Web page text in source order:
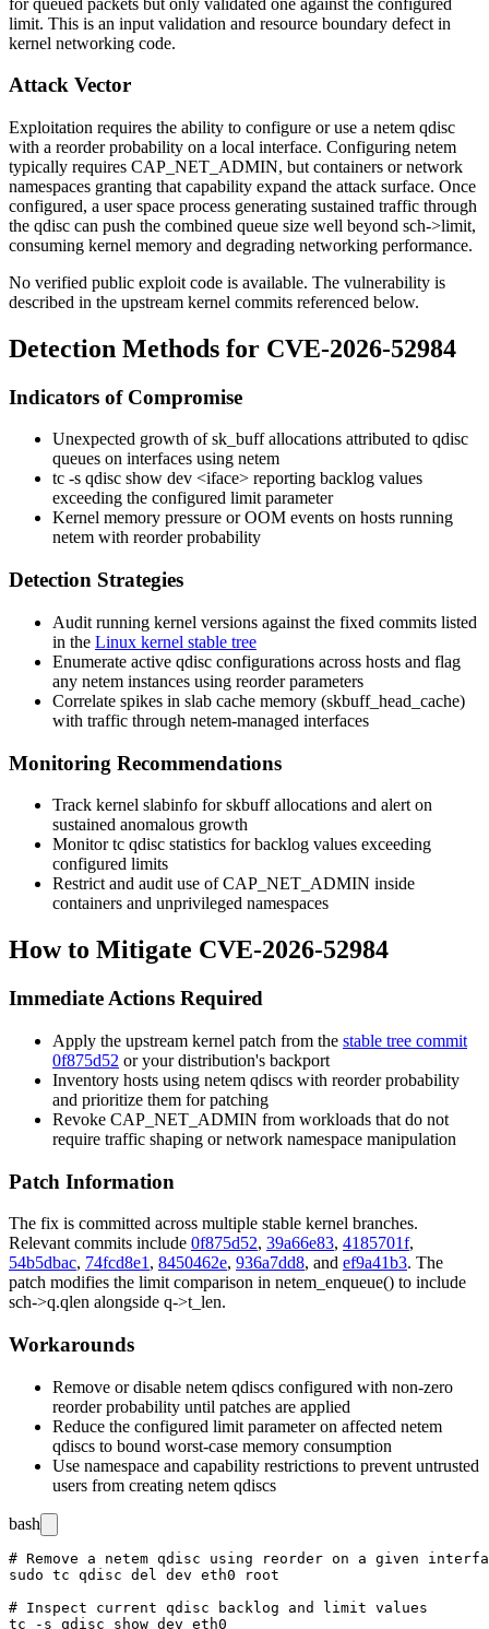
limit. This is an input validation and resource boundary defect in
kernel networking code.
Attack Vector
Exploitation requires the ability to configure or use a netem qdisc
with a reorder probability on a local interface. Configuring netem
typically requires CAP_NET_ADMIN, but containers or network
namespaces granting that capability expand the attack surface. Once
configured, a user space process generating sustained traffic through
the qdisc can push the combined queue size well beyond sch->limit,
consuming kernel memory and degrading networking performance.
No verified public exploit code is available. The vulnerability is
described in the upstream kernel commits referenced below.
Detection Methods for CVE-2026-52984
Indicators of Compromise
Unexpected growth ofsk_buffallocations attributed to qdisc
queues on interfaces using netem
tc -s qdisc show dev <iface> reporting backlog values
exceeding the configured limitparameter
Kernel memory pressure or OOM events on hosts running
netem with reorder probability
Detection Strategies
Audit running kernel versions against the fixed commits listed
in the Linux kernel stable tree
Enumerate active qdisc configurations across hosts and flag
any netem instances using reorderparameters
Correlate spikes in slab cache memory (skbuff_head_cache)
with traffic through netem-managed interfaces
Monitoring Recommendations
Track kernel slabinfo forskbuffallocations and alert on
sustained anomalous growth
Monitortc qdisc statistics for backlog values exceeding
configured limits
Restrict and audit use ofCAP_NET_ADMIN inside
containers and unprivileged namespaces
How to Mitigate CVE-2026-52984
Immediate Actions Required
Apply the upstream kernel patch from the stable tree commit
0f875d52 or your distribution's backport
Inventory hosts using netem qdiscs with reorder probability
and prioritize them for patching
Revoke CAP_NET_ADMIN from workloads that do not
require traffic shaping or network namespace manipulation
Patch Information
The fix is committed across multiple stable kernel branches.
Relevant commits include 0f875d52, 39a66e83, 4185701f,
54b5dbac, 74fcd8e1 , 8450462e, 936a7dd8, and ef9a41b3. The
patch modifies the limit comparison in netem_enqueue() to include
sch->q.qlen alongside q->t_len.
Workarounds
Remove or disable netem qdiscs configured with non-zero
reorderprobability until patches are applied
Reduce the configured limit parameter on affected netem
qdiscs to bound worst-case memory consumption
Use namespace and capability restrictions to prevent untrusted
users from creating netem qdiscs
bash
# Remove a netem qdisc using reorder on a given
sudo tc qdisc del dev eth0 root
# Inspect current qdisc backlog and limit values